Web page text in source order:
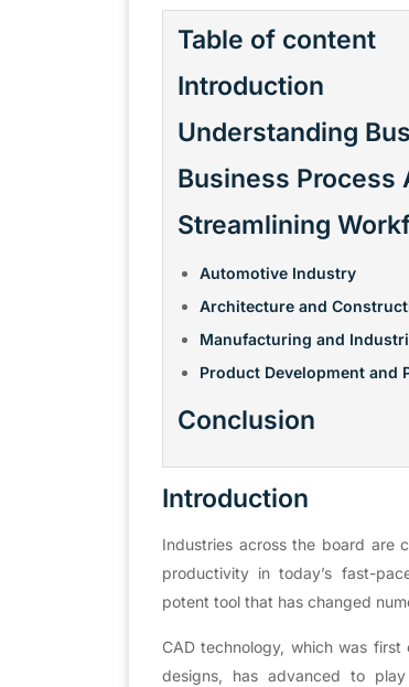
Table of content
Introduction
Understanding
Business Process
Streamlining
Automotive Industry
Architecture and
Manufacturing and
Product Development and
Conclusion
Introduction
Industries across the board are
productivity in today’s fast-
potent tool that has changed
CAD technology, which was
designs, has advanced to